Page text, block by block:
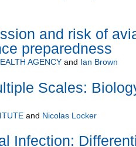
and risk of
preparedness
AGENCYand Ian Brown
Scales:
and Nicolas Locker
Infection: